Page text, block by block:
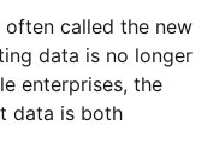
often called the new
data is no longer
enterprises, the
data is both